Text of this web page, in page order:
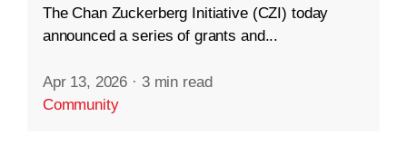
The Chan Zuckerberg Initiative (CZI) today
announced a series of grants and...
Apr 13, 2026 · 3 min read
Community